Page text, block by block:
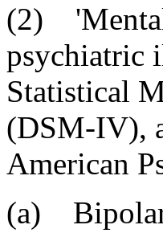
(2) 'Mental
psychiatric
Statistical
(DSM-IV),
American
(a) Bipolar